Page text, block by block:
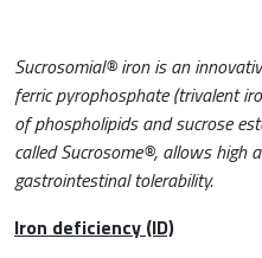
Sucrosomial® iron is an
ferric pyrophosphate (trivalent
of phospholipids and sucrose
called Sucrosome®, allows
gastrointestinal tolerability.
Iron deficiency (ID)